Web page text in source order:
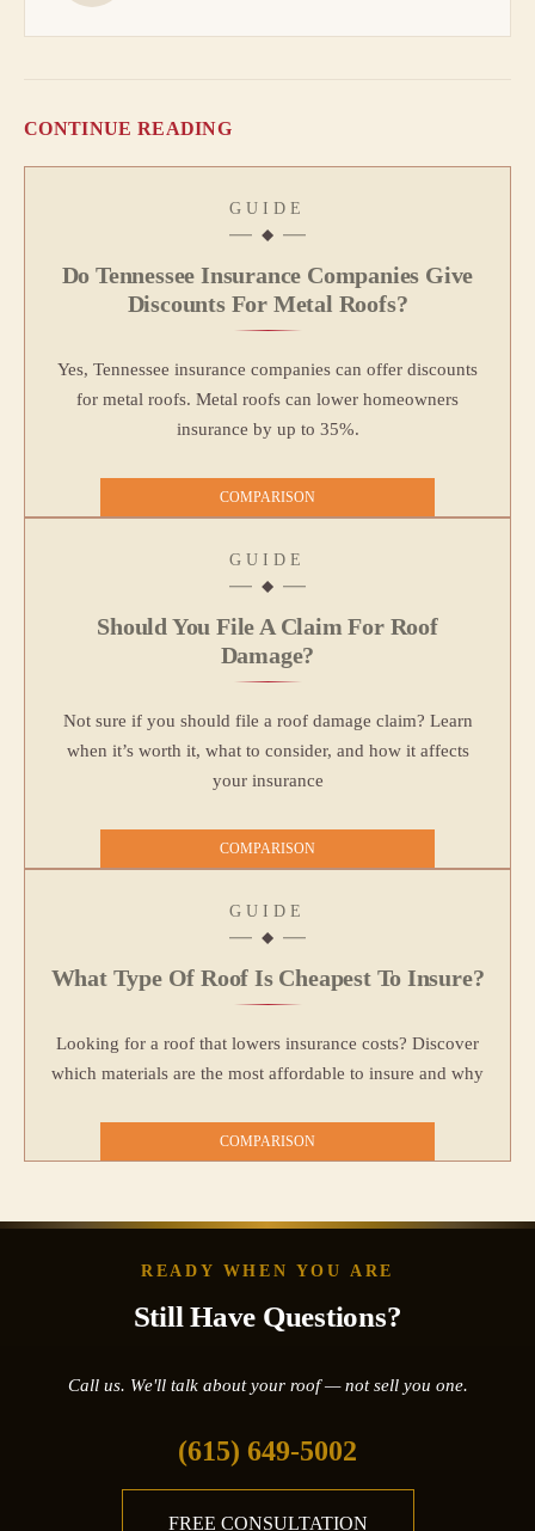
CONTINUE READING
GUIDE
Do Tennessee Insurance Companies Give
Discounts For Metal Roofs?
Yes, Tennessee insurance companies can offer discounts
for metal roofs. Metal roofs can lower homeowners
insurance by up to 35%.
COMPARISON
GUIDE
Should You File A Claim For Roof
Damage?
Not sure if you should file a roof damage claim? Learn
when it’s worth it, what to consider, and how it affects
your insurance
COMPARISON
GUIDE
What Type Of Roof Is Cheapest To Insure?
Looking for a roof that lowers insurance costs? Discover
which materials are the most affordable to insure and why
COMPARISON
READY WHEN YOU ARE
Still Have Questions?
Call us. We'll talk about your roof — not sell you one.
(615) 649-5002
FREE CONSULTATION